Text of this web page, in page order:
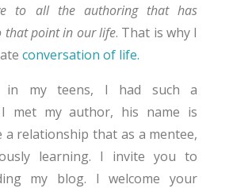
to all the authoring that has
that point in our life. That is why I
conversation of life.
in my teens, I had such a
I met my author, his name is
a relationship that as a mentee,
learning. I invite you to
my blog. I welcome your